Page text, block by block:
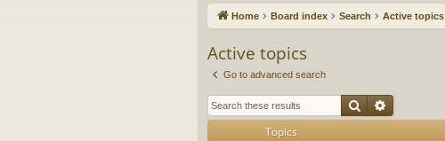
ck
ks
Home Board index Search Active topics
Active topics
Go to advanced search
Search
Topics